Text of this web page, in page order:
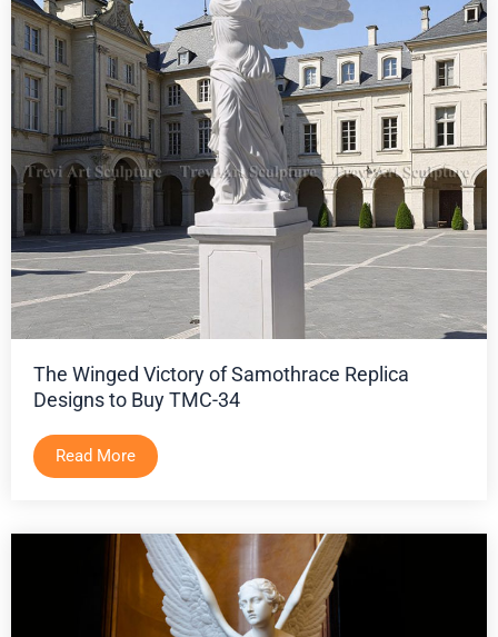
The Winged Victory of Samothrace Replica
Designs to Buy TMC-34
Read More